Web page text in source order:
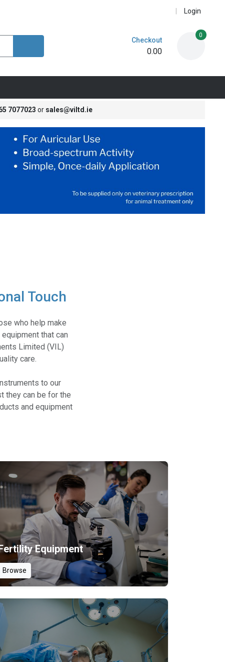
Login
Checkout
0.00
0
7077023 or sales@viltd.ie
Touch
who help make
that can
Limited (VIL)
care.
to our
they can be for the
and equipment
Equipment
Browse